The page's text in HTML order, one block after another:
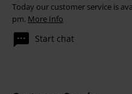
Today our customer service is
pm. More Info
Start chat